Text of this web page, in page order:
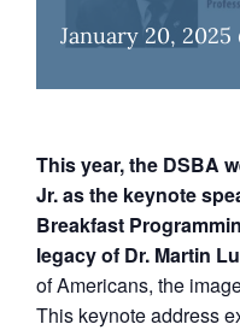
January 20, 2025
This year, the DSBA
Jr. as the keynote
Breakfast
legacy of Dr. Martin
of Americans, the
This keynote address